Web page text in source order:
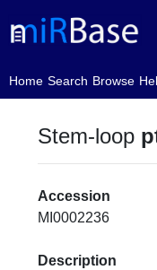
Home
(current)Search Browse
Stem-loop
Accession
MI0002236
Description